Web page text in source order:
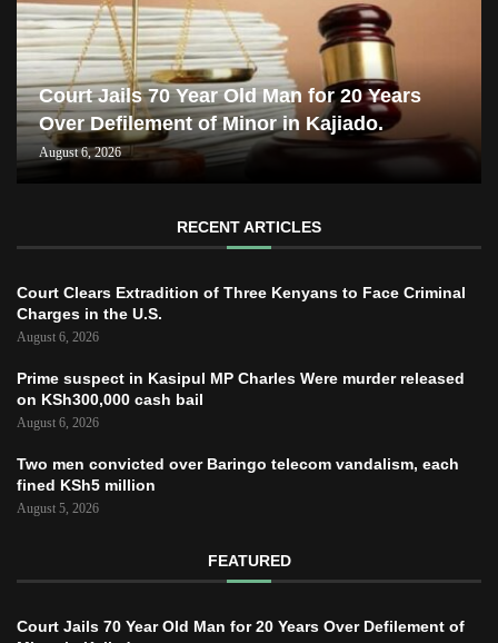
Court Jails 70 Year Old Man for 20 Years
Over Defilement of Minor in Kajiado.
August 6, 2026
RECENT ARTICLES
Court Clears Extradition of Three Kenyans to Face Criminal
Charges in the U.S.
August 6, 2026
Prime suspect in Kasipul MP Charles Were murder released
on KSh300,000 cash bail
August 6, 2026
Two men convicted over Baringo telecom vandalism, each
fined KSh5 million
August 5, 2026
FEATURED
Court Jails 70 Year Old Man for 20 Years Over Defilement of